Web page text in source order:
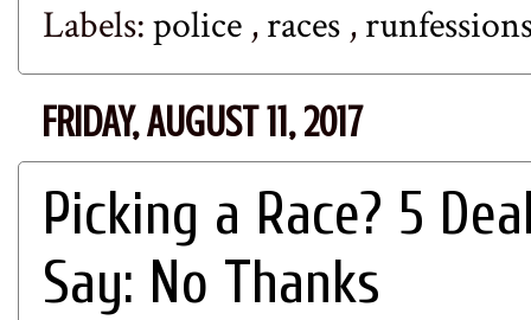
Labels:police ,races ,
FRIDAY, AUGUST 11, 2017
Picking a Race? 5
Say: No Thanks